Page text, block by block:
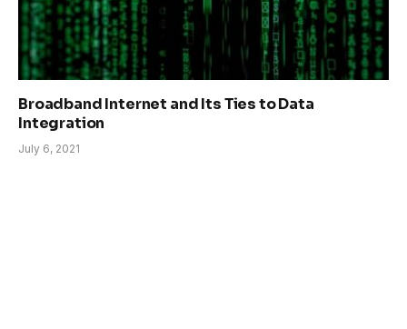
Broadband Internet and Its Ties to Data
Integration
July 6, 2021